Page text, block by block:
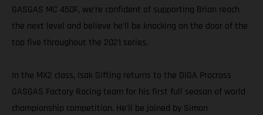
GASGAS MC 450F, we’re confident of supporting Brian reach
the next level and believe he’ll be knocking on the door of the
top five throughout the 2021 series.
In the MX2 class, Isak Gifting returns to the DIGA Procross
GASGAS Factory Racing team for his first full season of world
championship competition. He’ll be joined by Simon